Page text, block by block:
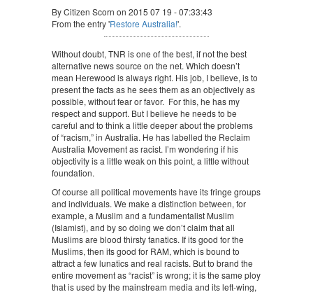
By Citizen Scorn on 2015 07 19 - 07:33:43
From the entry 'Restore Australia!'.
Without doubt, TNR is one of the best, if not the best
alternative news source on the net. Which doesn’t
mean Herewood is always right. His job, I believe, is to
present the facts as he sees them as an objectively as
possible, without fear or favor. For this, he has my
respect and support. But I believe he needs to be
careful and to think a little deeper about the problems
of “racism,” in Australia. He has labelled the Reclaim
Australia Movement as racist. I’m wondering if his
objectivity is a little weak on this point, a little without
foundation.
Of course all political movements have its fringe groups
and individuals. We make a distinction between, for
example, a Muslim and a fundamentalist Muslim
(Islamist), and by so doing we don’t claim that all
Muslims are blood thirsty fanatics. If its good for the
Muslims, then its good for RAM, which is bound to
attract a few lunatics and real racists. But to brand the
entire movement as “racist” is wrong; it is the same ploy
that is used by the mainstream media and its left-wing,